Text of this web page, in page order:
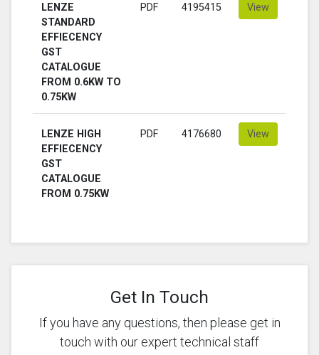
LENZE
STANDARD
EFFIECENCY
GST
CATALOGUE
FROM 0.6KW TO
0.75KW
PDF 4195415 View
LENZE HIGH
EFFIECENCY
GST
CATALOGUE
FROM 0.75KW
PDF 4176680 View
Get In Touch
If you have any questions, then please get in
touch with our expert technical staff